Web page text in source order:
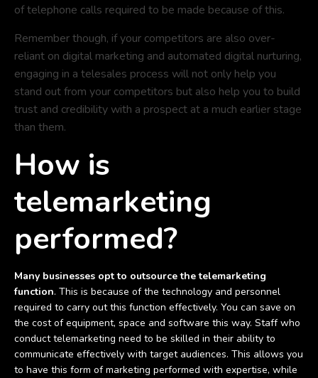
of telephone calls required to be made because of this.
Remember though, if your competitors are also over-
reliant on digital marketing and automated digital nurturing,
engaging in a telesales process will not only help you
stand out from your competitors but also help you to build
trust and credibility with a prospect at a much earlier stage
than them.
How is
telemarketing
performed?
Many businesses opt to outsource the telemarketing
function. This is because of the technology and personnel
required to carry out this function effectively. You can save on
the cost of equipment, space and software this way. Staff who
conduct telemarketing need to be skilled in their ability to
communicate effectively with target audiences. This allows you
to have this form of marketing performed with expertise, while